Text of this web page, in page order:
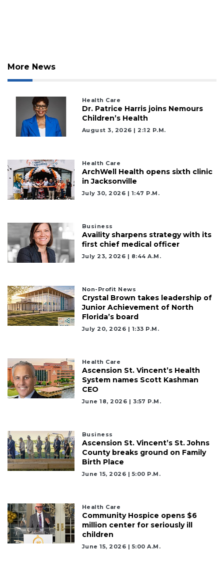
More News
Health Care
Dr. Patrice Harris joins Nemours
Children’s Health
August 3, 2026 | 2:12 P.m.
Health Care
ArchWell Health opens sixth clinic
in Jacksonville
July 30, 2026 | 1:47 P.m.
Business
Availity sharpens strategy with its
first chief medical officer
July 23, 2026 | 8:44 A.m.
Non-Profit News
Crystal Brown takes leadership of
Junior Achievement of North
Florida’s board
July 20, 2026 | 1:33 P.m.
Health Care
Ascension St. Vincent’s Health
System names Scott Kashman
CEO
June 18, 2026 | 3:57 P.m.
Business
Ascension St. Vincent’s St. Johns
County breaks ground on Family
Birth Place
June 15, 2026 | 5:00 P.m.
Health Care
Community Hospice opens $6
million center for seriously ill
children
June 15, 2026 | 5:00 A.m.
2
Articles
Remaining!
Subscriber?
Click
here
Subscriber?
Click
here